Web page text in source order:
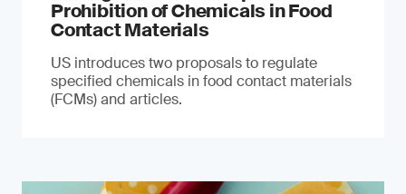
Prohibition of Chemicals in Food
Contact Materials
US introduces two proposals to regulate
specified chemicals in food contact materials
(FCMs) and articles.